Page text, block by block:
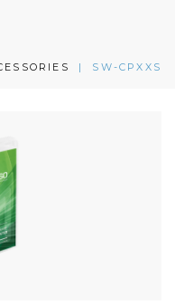
| SW-CPXXS